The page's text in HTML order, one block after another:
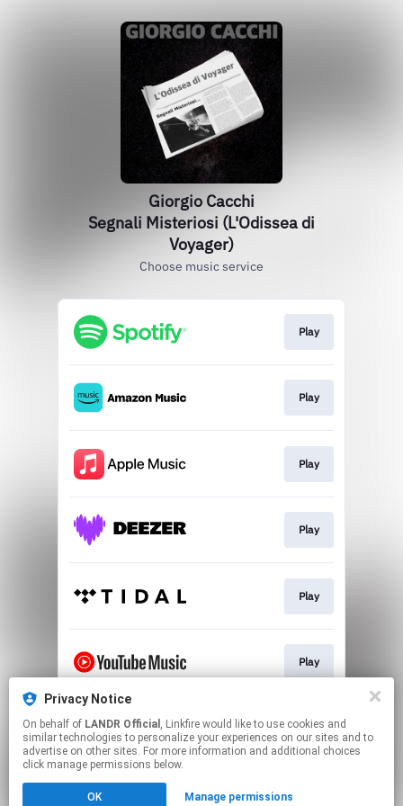
Giorgio Cacchi
Segnali Misteriosi (L'Odissea di
Voyager)
Choose music service
Play
Play
Play
Play
Play
Play
Download
Privacy Notice
On behalf of LANDR Official , Linkfire would like to use cookies and
similar technologies to personalize your experiences on our sites and to
advertise on other sites. For more information and additional choices
click manage permissions below.
OK Manage permissions